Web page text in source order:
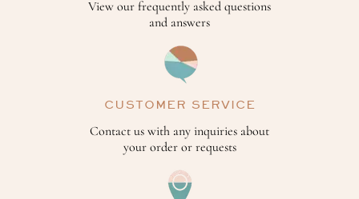
View our frequently asked questions
and answers
CUSTOMER SERVICE
Contact us with any inquiries about
your order or requests